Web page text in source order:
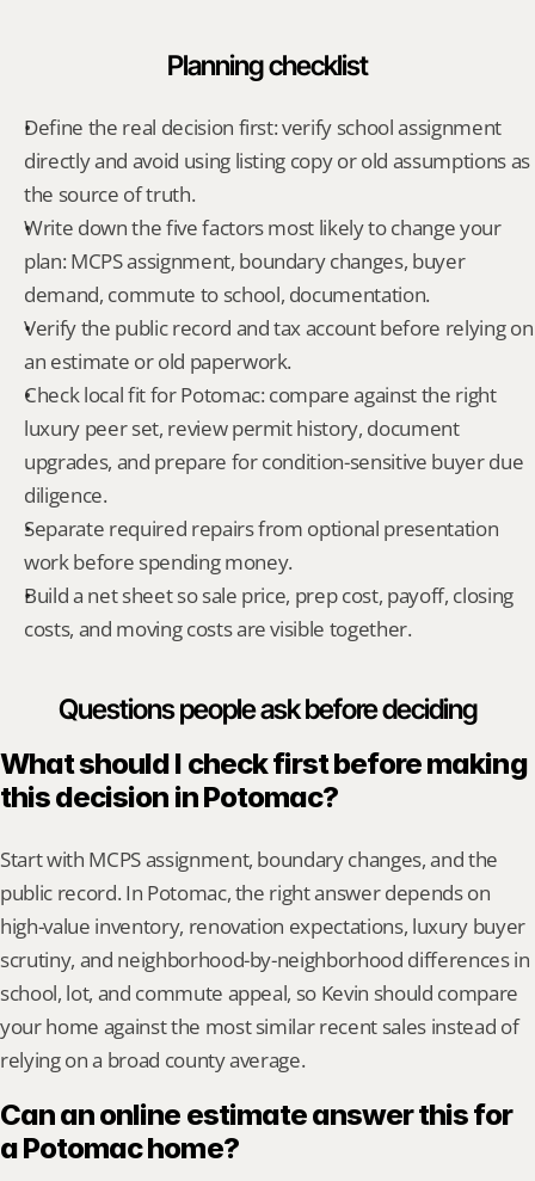
Planning checklist
Define the real decision first: verify school assignment
directly and avoid using listing copy or old assumptions as
the source of truth.
Write down the five factors most likely to change your
plan: MCPS assignment, boundary changes, buyer
demand, commute to school, documentation.
Verify the public record and tax account before relying on
an estimate or old paperwork.
Check local fit for Potomac: compare against the right
luxury peer set, review permit history, document
upgrades, and prepare for condition-sensitive buyer due
diligence.
Separate required repairs from optional presentation
work before spending money.
Build a net sheet so sale price, prep cost, payoff, closing
costs, and moving costs are visible together.
Questions people ask before deciding
What should I check first before making
this decision in Potomac?
Start with MCPS assignment, boundary changes, and the
public record. In Potomac, the right answer depends on
high-value inventory, renovation expectations, luxury buyer
scrutiny, and neighborhood-by-neighborhood differences in
school, lot, and commute appeal, so Kevin should compare
your home against the most similar recent sales instead of
relying on a broad county average.
Can an online estimate answer this for
a Potomac home?